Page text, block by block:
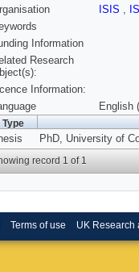
ISIS ,
Information
Research
Information:
English
Type
PhD, University of
record 1 of 1
Terms of use UK Research